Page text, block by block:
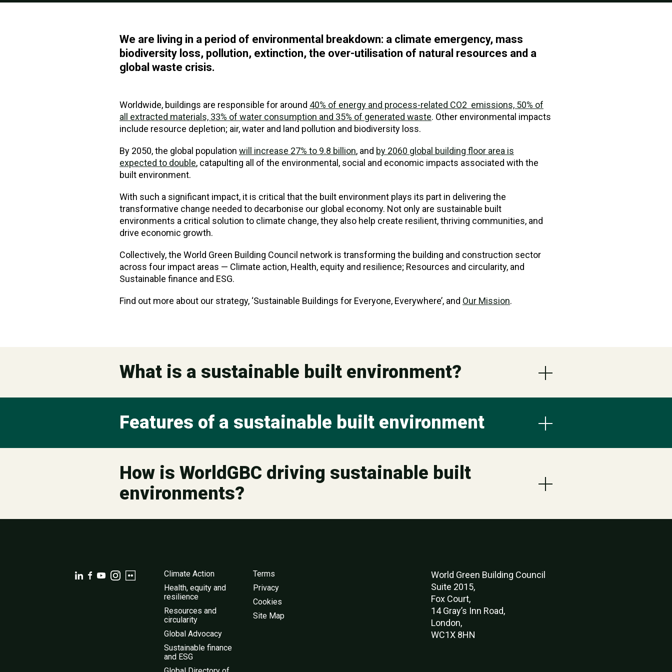
We are living in a period of environmental breakdown: a climate emergency, mass
biodiversity loss, pollution, extinction, the over-utilisation of natural resources and a
global waste crisis.
Worldwide, buildings are responsible for around 40% of energy and process-related CO2 emissions, 50% of
all extracted materials, 33% of water consumption and 35% of generated waste. Other environmental impacts
include resource depletion; air, water and land pollution and biodiversity loss.
By 2050, the global population will increase 27% to 9.8 billion, and by 2060 global building floor area is
expected to double, catapulting all of the environmental, social and economic impacts associated with the
built environment.
With such a significant impact, it is critical that the built environment plays its part in delivering the
transformative change needed to decarbonise our global economy. Not only are sustainable built
environments a critical solution to climate change, they also help create resilient, thriving communities, and
drive economic growth.
Collectively, the World Green Building Council network is transforming the building and construction sector
across four impact areas — Climate action, Health, equity and resilience; Resources and circularity, and
Sustainable finance and ESG.
Find out more about our strategy, ‘Sustainable Buildings for Everyone, Everywhere’, and Our Mission.
What is a sustainable built environment?
Features of a sustainable built environment
How is WorldGBC driving sustainable built
environments?
Climate Action
Health, equity and
resilience
Resources and
circularity
Global Advocacy
Sustainable finance
and ESG
Terms
Privacy
Cookies
Site Map
World Green Building Council
Suite 2015,
Fox Court,
14 Gray’s Inn Road,
London,
WC1X 8HN